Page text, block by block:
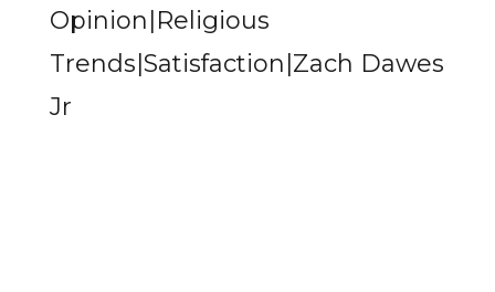
Opinion|Religious
Trends|Satisfaction|Zach Dawes
Jr